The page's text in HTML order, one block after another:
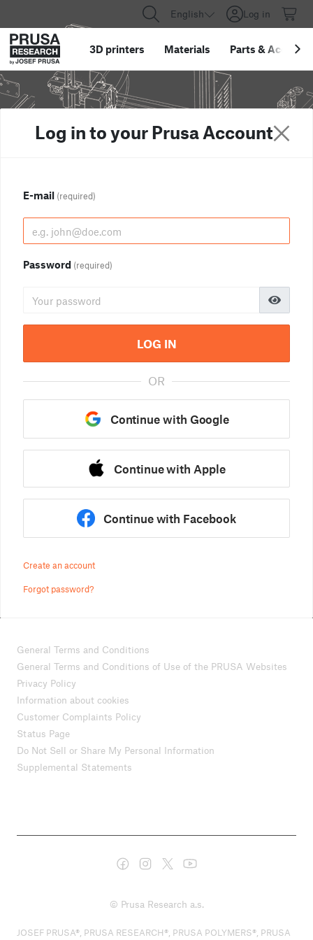
English Log in
3D printers Materials Parts &
Log in to your Prusa Account
E-mail (required)
Password (required)
LOG IN
OR
Continue with Google
Continue with Apple
Continue with Facebook
Create an account
Forgot password?
General Terms and Conditions
General Terms and Conditions of Use of the PRUSA Websites
Privacy Policy
Information about cookies
Customer Complaints Policy
Status Page
Do Not Sell or Share My Personal Information
Supplemental Statements
© Prusa Research a.s.
JOSEF PRUSA®, PRUSA RESEARCH®, PRUSA POLYMERS®, PRUSA